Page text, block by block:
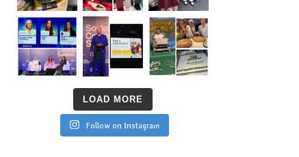
LOAD MORE
Follow on Instagram